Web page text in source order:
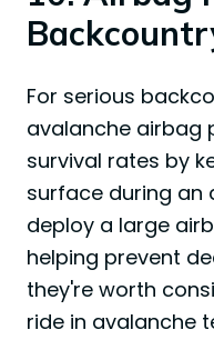
For serious
avalanche airbag
survival rates by
surface during an
deploy a large
helping prevent
they're worth
ride in avalanche